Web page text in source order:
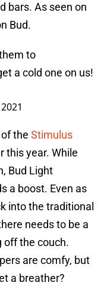
bars. As seen on
Bud.
to
a cold one on us!
the Stimulus
this year. While
Bud Light
a boost. Even as
into the traditional
needs to be a
off the couch.
are comfy, but
a breather?